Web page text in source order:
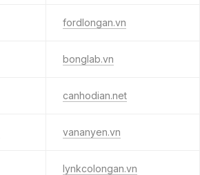
fordlongan.vn
bonglab.vn
canhodian.net
vananyen.vn
lynkcolongan.vn